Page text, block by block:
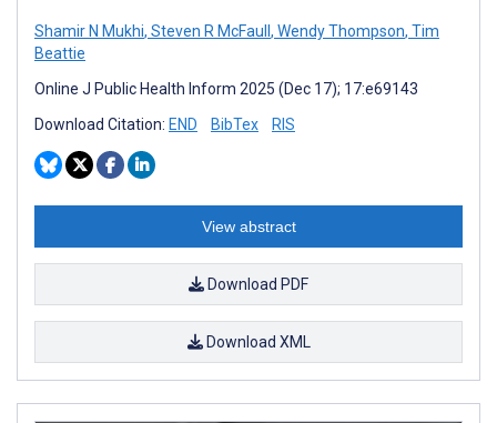
Shamir N Mukhi, Steven R McFaull , Wendy Thompson, Tim
Beattie
Online J Public Health Inform 2025 (Dec 17); 17:e69143
Download Citation: END BibTex RIS
View abstract
Download PDF
Download XML